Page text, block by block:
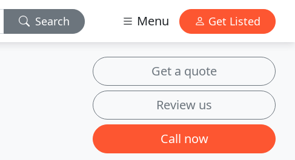
Search Menu Get Listed
Get a quote
Review us
Call now